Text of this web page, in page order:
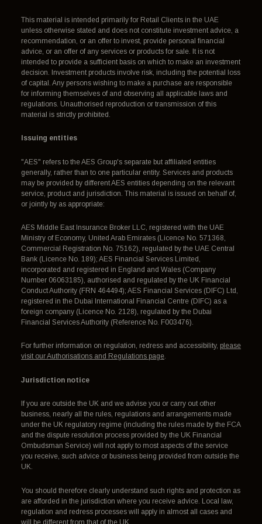
This material is intended primarily for Retail Clients in the UAE
unless otherwise stated and does not constitute investment advice, a
recommendation, or an offer to invest, provide personal financial
advice, or an offer of any services or products for sale. It is not
intended to provide a sufficient basis on which to make an investment
decision. Investment products involve risk, including the potential loss
of capital. Any persons wishing to make a purchase are responsible
for informing themselves of and observing all applicable laws and
regulations. Unauthorised reproduction or transmission of this
material is strictly prohibited.
Issuing entities
"AES" refers to the AES Group's separate but affiliated entities
generally, rather than to one particular entity. Services and products
may be provided by different AES entities depending on the relevant
service, product and jurisdiction. This material is issued on behalf of,
or jointly by as appropriate:
AES Middle East Insurance Broker LLC, registered with the UAE
Ministry of Economy, United Arab Emirates (Licence No. 571368,
Commercial Registration No. 75162), regulated by the UAE Central
Bank (Licence No. 189); AES Financial Services Limited,
incorporated and registered in England and Wales (Company
Number 06063185), authorised and regulated by the UK Financial
Conduct Authority (FRN 464494); AES Financial Services (DIFC) Ltd,
registered in the Dubai International Financial Centre (DIFC) as a
foreign company (Licence No. 2128), regulated by the Dubai
Financial Services Authority (Reference No. F003476).
For further information on regulation, redress and accessibility, please
visit our Authorisations and Regulations page.
Jurisdiction notice
If you are outside the UK and we advise you or carry out other
business, nearly all the rules, regulations and arrangements made
under the UK regulatory regime (including the rules made by the FCA
and the dispute resolution process provided by the UK Financial
Ombudsman Service) will not apply to most aspects of the service
you receive, such advice or business being provided from outside the
UK.
You should therefore clearly understand such rights and protection as
are afforded in the jurisdiction where you receive advice. Local law,
regulation and redress processes will apply in almost all cases and
will be different from that of the UK.